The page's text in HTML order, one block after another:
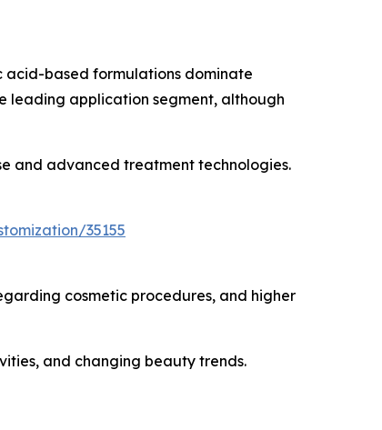
acid-based formulations dominate
leading application segment, although
and advanced treatment technologies.
35155
cosmetic procedures, and higher
and changing beauty trends.